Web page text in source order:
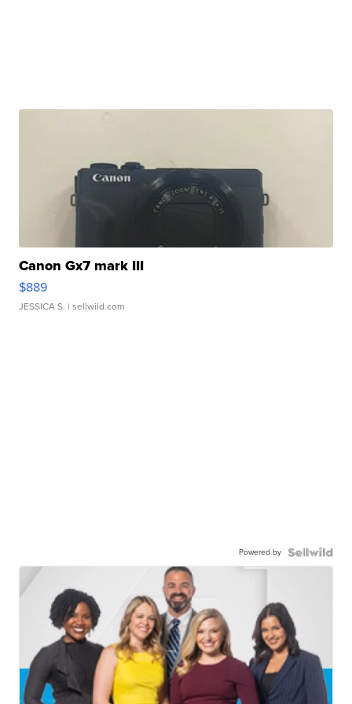
Canon Gx7 mark III
$889
JESSICA S. | sellwild.com
Powered by